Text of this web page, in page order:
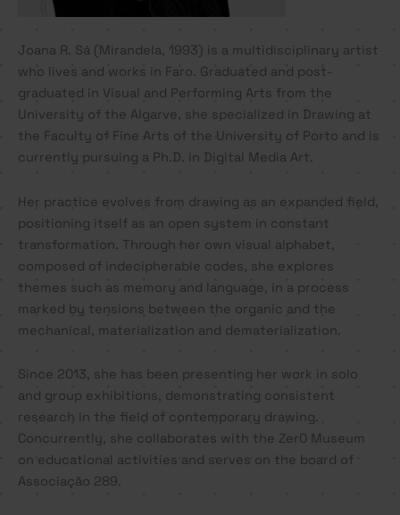
Joana R. Sá (Mirandela, 1993) is a multidisciplinary artist
who lives and works in Faro. Graduated and post-
graduated in Visual and Performing Arts from the
University of the Algarve, she specialized in Drawing at
the Faculty of Fine Arts of the University of Porto and is
currently pursuing a Ph.D. in Digital Media Art.
Her practice evolves from drawing as an expanded field,
positioning itself as an open system in constant
transformation. Through her own visual alphabet,
composed of indecipherable codes, she explores
themes such as memory and language, in a process
marked by tensions between the organic and the
mechanical, materialization and dematerialization.
Since 2013, she has been presenting her work in solo
and group exhibitions, demonstrating consistent
research in the field of contemporary drawing.
Concurrently, she collaborates with the Zer0 Museum
on educational activities and serves on the board of
Associação 289.